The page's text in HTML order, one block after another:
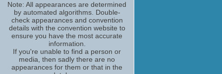
Robert Pine
Vaughn Teller / Doug Waters
2 upcoming appearances
Tom Skerritt
Bill Leonard / Thorn Hazard / John Clarence
Rim / ...
1 upcoming appearance
William Shatner
28 - 30 Aug, 2026
Hilton Orlando ORLANDO FL
show on map
site
Tucson Comic Con
4 - 6 Sep, 2026
Tucson Convention Center Tucson, AZ
show on map
site
For the Love of Retro
Note: All appearances are determined
by automated algorithms. Double-
check appearances and convention
details with the convention website to
ensure you have the most accurate
information.
If you're unable to find a person or
media, then sadly there are no
appearances for them or that in the